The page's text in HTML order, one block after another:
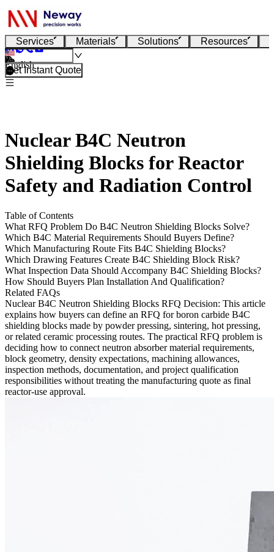
Services Materials Solutions Resources
English
Get Instant Quote
Nuclear B4C Neutron
Shielding Blocks for Reactor
Safety and Radiation Control
Table of Contents
What RFQ Problem Do B4C Neutron Shielding Blocks Solve?
Which B4C Material Requirements Should Buyers Define?
Which Manufacturing Route Fits B4C Shielding Blocks?
Which Drawing Features Create B4C Shielding Block Risk?
What Inspection Data Should Accompany B4C Shielding Blocks?
How Should Buyers Plan Installation And Qualification?
Related FAQs
Nuclear B4C Neutron Shielding Blocks RFQ Decision: This article
explains how buyers can define an RFQ forboron carbide B4C
shielding blocks made by powder pressing, sintering, hot pressing,
or related ceramic processing routes. The practical RFQ problem is
deciding how to connect neutron absorber material requirements,
block geometry, density expectations, machining allowances,
inspection methods, documentation, and project qualification
responsibilities without treating the manufacturing quote as final
reactor-use approval.